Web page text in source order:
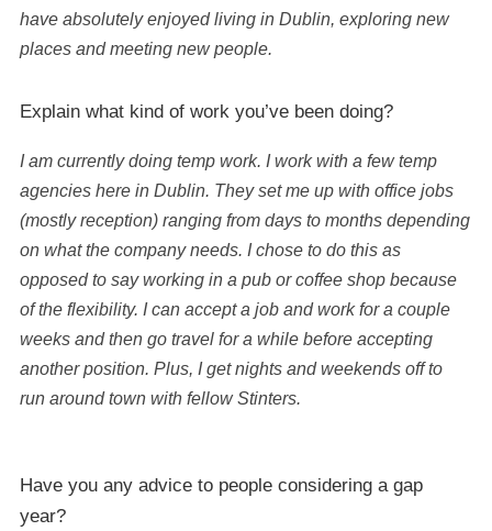
have absolutely enjoyed living in Dublin, exploring new
places and meeting new people.
Explain what kind of work you’ve been doing?
I am currently doing temp work. I work with a few temp
agencies here in Dublin. They set me up with office jobs
(mostly reception) ranging from days to months depending
on what the company needs. I chose to do this as
opposed to say working in a pub or coffee shop because
of the flexibility. I can accept a job and work for a couple
weeks and then go travel for a while before accepting
another position. Plus, I get nights and weekends off to
run around town with fellow Stinters.
Have you any advice to people considering a gap
year?